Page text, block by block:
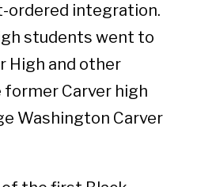
ordered integration.
students went to
High and other
former Carver high
Washington Carver